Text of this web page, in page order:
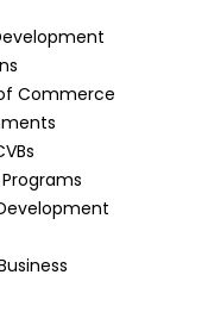
Commerce